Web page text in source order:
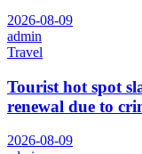
2026-08-09
admin
Travel
Tourist hot spot
renewal due to
2026-08-09